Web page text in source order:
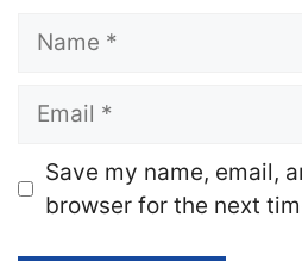
Name
Email
Website
Save my name, email,
browser for the next